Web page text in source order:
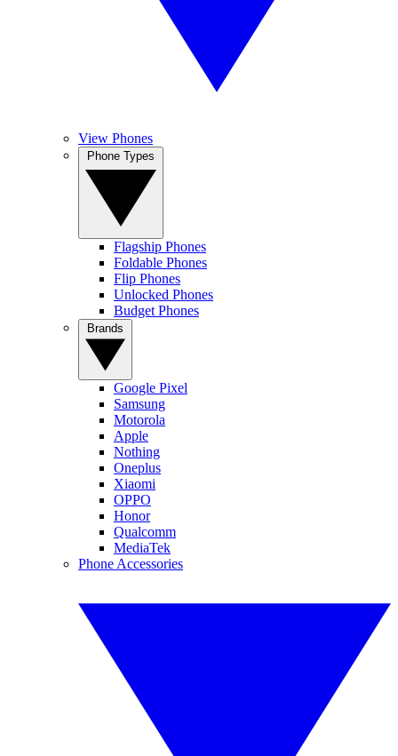
View Phones
Flagship Phones
Foldable Phones
Flip Phones
Unlocked Phones
Budget Phones
Google Pixel
Samsung
Motorola
Apple
Nothing
Oneplus
Xiaomi
OPPO
Honor
Qualcomm
MediaTek
Phone Accessories